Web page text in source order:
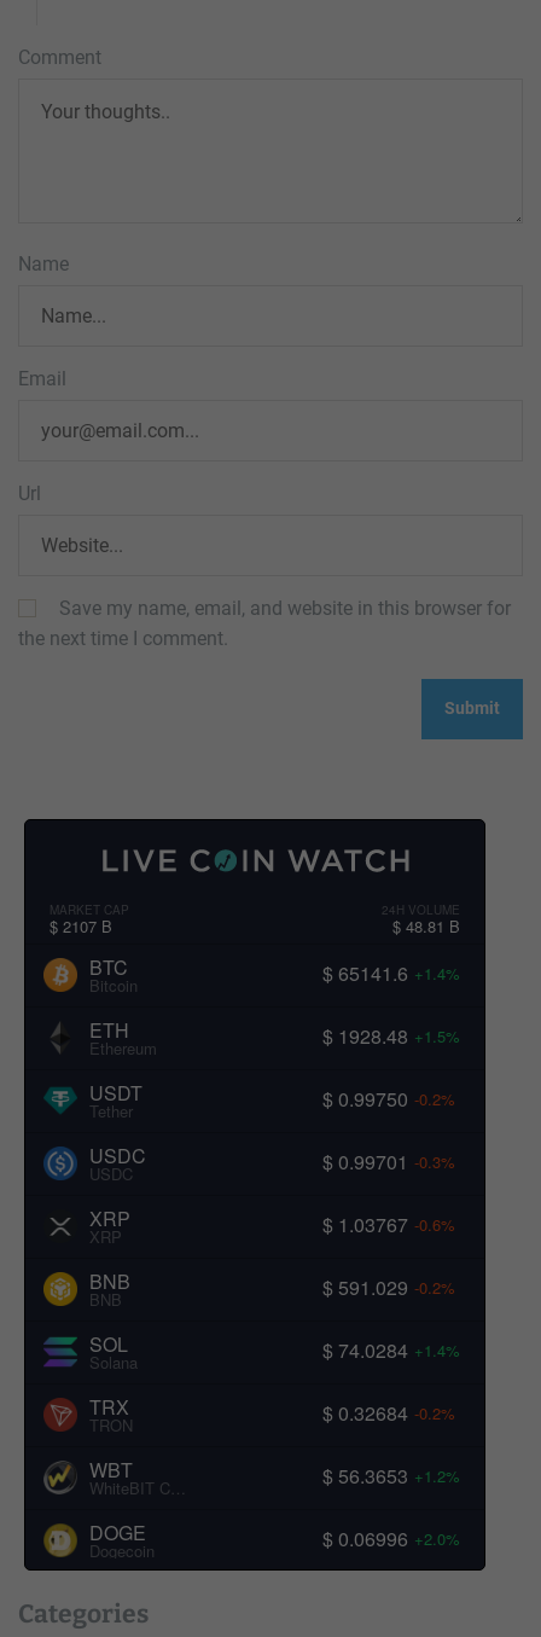
Comment
Name
Email
Url
Save my name, email, and website in this browser for
the next time I comment.
MARKET CAP
$ 2107 B
24H VOLUME
$ 48.81 B
BTC
Bitcoin $ 65141.6 +1.4%
ETH
Ethereum $ 1928.48 +1.5%
USDT
Tether $ 0.99750 -0.2%
USDC
USDC $ 0.99701 -0.3%
XRP
XRP $ 1.03767 -0.6%
BNB
BNB $ 591.029 -0.2%
SOL
Solana $ 74.0284 +1.4%
TRX
TRON $ 0.32684 -0.2%
WBT $ 56.3653 +1.2%
DOGE
Dogecoin $ 0.06996 +2.0%
Categories